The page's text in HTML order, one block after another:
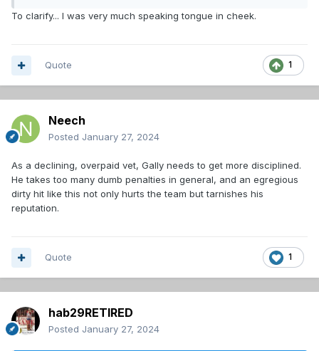
To clarify... I was very much speaking tongue in cheek.
1
Quote
Neech
Posted January 27, 2024
As a declining, overpaid vet, Gally needs to get more disciplined.
He takes too many dumb penalties in general, and an egregious
dirty hit like this not only hurts the team but tarnishes his
reputation.
1
Quote
hab29RETIRED
Posted January 27, 2024